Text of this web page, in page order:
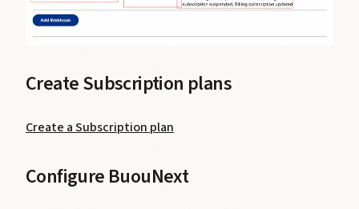
Create Subscription plans
Create a Subscription plan
Configure BuouNext